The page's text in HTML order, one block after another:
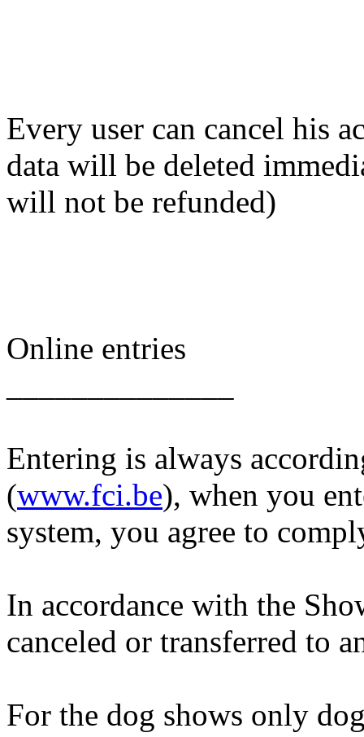
Every user can cancel his
data will be deleted
will not be refunded)
Online entries
Entering is always
(www.fci.be), when you
system, you agree to
In accordance with the
canceled or transferred to
For the dog shows only